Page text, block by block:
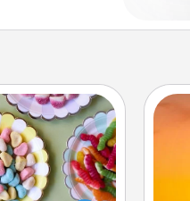
buffet for your
the next time